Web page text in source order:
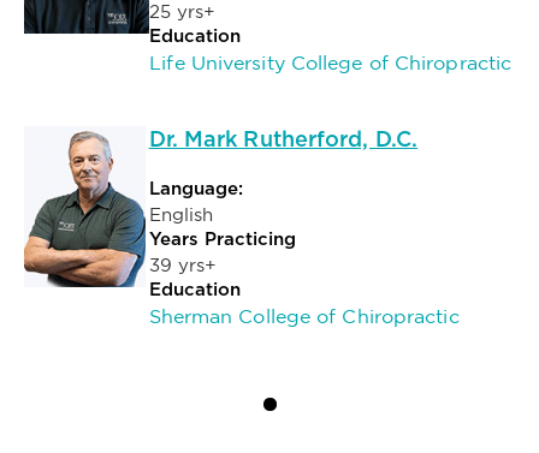
25 yrs+
Education
Life University College of Chiropractic
Dr. Mark Rutherford, D.C.
Language:
English
Years Practicing
39 yrs+
Education
Sherman College of Chiropractic